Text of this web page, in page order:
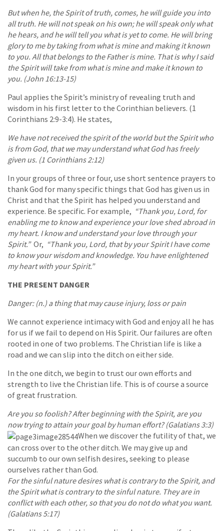
But when he, the Spirit of truth, comes, he will guide you into
all truth. He will not speak on his own; he will speak only what
he hears, and he will tell you what is yet to come. He will bring
glory to me by taking from what is mine and making it known
to you. All that belongs to the Father is mine. That is why I said
the Spirit will take from what is mine and make it known to
you. (John 16:13-15)
Paul applies the Spirit’s ministry of revealing truth and
wisdom in his first letter to the Corinthian believers. (1
Corinthians 2:9-3:4). He states,
We have not received the spirit of the world but the Spirit who
is from God, that we may understand what God has freely
given us. (1 Corinthians 2:12)
In your groups of three or four, use short sentence prayers to
thank God for many specific things that God has given us in
Christ and that the Spirit has helped you understand and
experience. Be specific. For example, “Thank you, Lord, for
enabling me to know and experience your love shed abroad in
my heart. I know and understand your love through your
Spirit.” Or, “Thank you, Lord, that by your Spirit I have come
to know your wisdom and knowledge. You have enlightened
my heart with your Spirit.”
THE PRESENT DANGER
Danger: (n.) a thing that may cause injury, loss or pain
We cannot experience intimacy with God and enjoy all he has
for us if we fail to depend on His Spirit. Our failures are often
rooted in one of two problems. The Christian life is like a
road and we can slip into the ditch on either side.
In the one ditch, we begin to trust our own efforts and
strength to live the Christian life. This is of course a source
of great frustration.
Are you so foolish? After beginning with the Spirit, are you
now trying to attain your goal by human effort? (Galatians 3:3)
When we discover the futility of that, we
can cross over to the other ditch. We may give up and
succumb to our own selfish desires, seeking to please
ourselves rather than God.
For the sinful nature desires what is contrary to the Spirit, and
the Spirit what is contrary to the sinful nature. They are in
conflict with each other, so that you do not do what you want.
(Galatians 5:17)